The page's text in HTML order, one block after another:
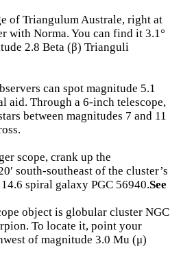
of Triangulum Australe, right at
with Norma. You can find it 3.1°
2.8 Beta (β) Trianguli
can spot magnitude 5.1
aid. Through a 6-inch telescope,
between magnitudes 7 and 11
scope, crank up the
south-southeast of the cluster’s
spiral galaxy PGC 56940.See
object is globular cluster NGC
To locate it, point your
of magnitude 3.0 Mu (μ)